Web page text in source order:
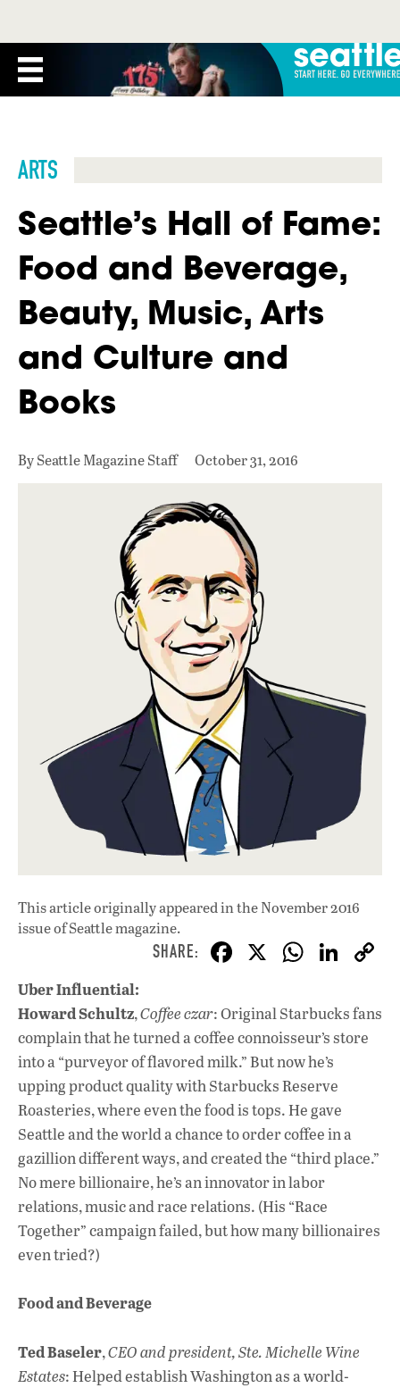
ARTS
Seattle’s Hall of Fame:
Food and Beverage,
Beauty, Music, Arts
and Culture and
Books
By Seattle Magazine Staff October 31, 2016
This article originally appeared inthe November 2016
issueof Seattle magazine.
F
e
b
o
o
k
X W
at
s
A
p
p
Li
k
e
Uber Influential:
Howard Schultz,Coffee czar: Original Starbucks fans
complain that he turned a coffee connoisseur’s store
into a “purveyor of flavored milk.” But now he’s
upping product quality with Starbucks Reserve
Roasteries, where even the food is tops. He gave
Seattle and the world a chance to order coffee in a
gazillion different ways, and created the “third place.”
No mere billionaire, he’s an innovator in labor
relations, music and race relations. (His “Race
Together” campaign failed, but how many billionaires
even tried?)
Food and Beverage
Ted Baseler,CEO and president, Ste. Michelle Wine
Estates: Helped establish Washington as a world-